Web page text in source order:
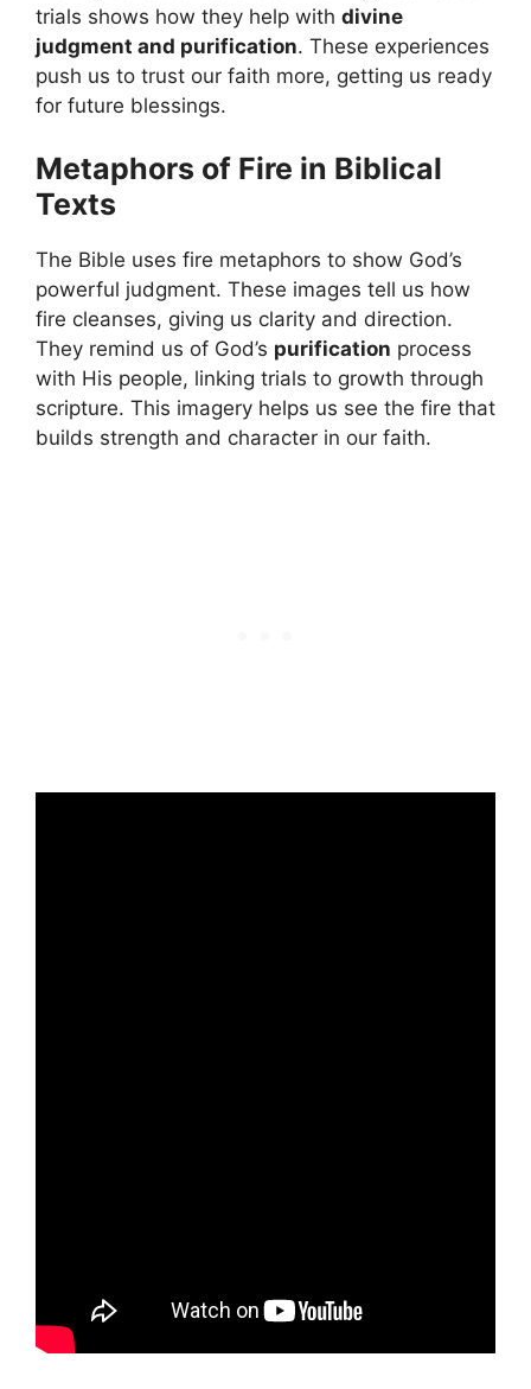
trials shows how they help with divine
judgment and purification. These experiences
push us to trust our faith more, getting us ready
for future blessings.
Metaphors of Fire in Biblical
Texts
The Bible uses fire metaphors to show God’s
powerful judgment. These images tell us how
fire cleanses, giving us clarity and direction.
They remind us of God’s purification process
with His people, linking trials to growth through
scripture. This imagery helps us see the fire that
builds strength and character in our faith.